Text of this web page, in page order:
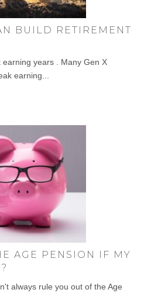
BUILD RETIREMENT
years . Many Gen X
earning...
AGE PENSION IF MY
always rule you out of the Age